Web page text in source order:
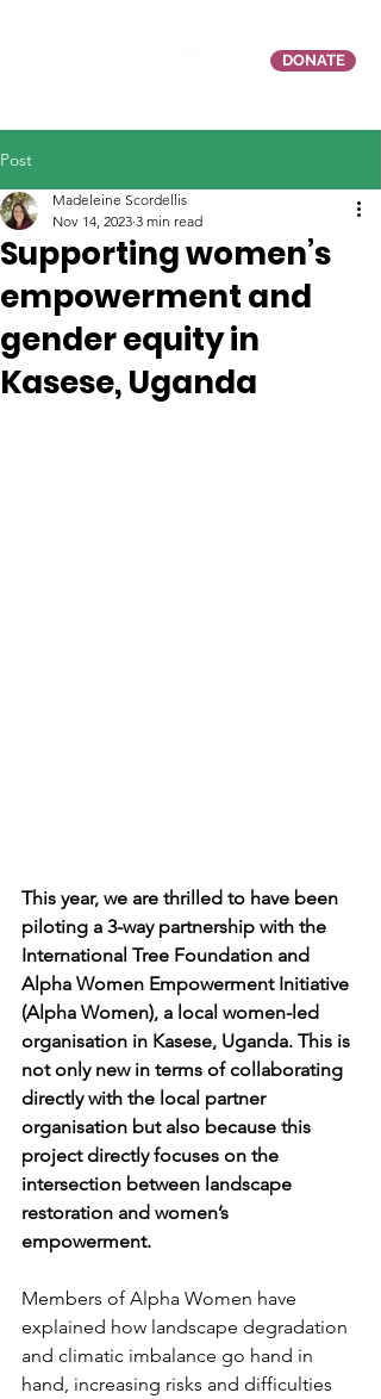
DONATE
Post
Supporting women’s
empowerment and
gender equity in
Kasese, Uganda
Madeleine Scordellis
Nov 14, 2023 3 min read
This year, we are thrilled to have been
piloting a 3-way partnership with the
International Tree Foundation and
Alpha Women Empowerment Initiative
(Alpha Women), a local women-led
organisation in Kasese, Uganda. This is
not only new in terms of collaborating
directly with the local partner
organisation but also because this
project directly focuses on the
intersection between landscape
restoration and women’s
empowerment.
Members of Alpha Women have
explained how landscape degradation
and climatic imbalance go hand in
hand, increasing risks and difficulties